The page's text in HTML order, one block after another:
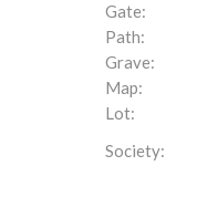
Gate:
Path:
Grave:
Map:
Lot:
Society: